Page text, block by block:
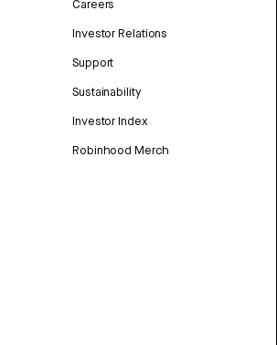
Careers
Investor Relations
Support
Sustainability
Investor Index
Robinhood Merch